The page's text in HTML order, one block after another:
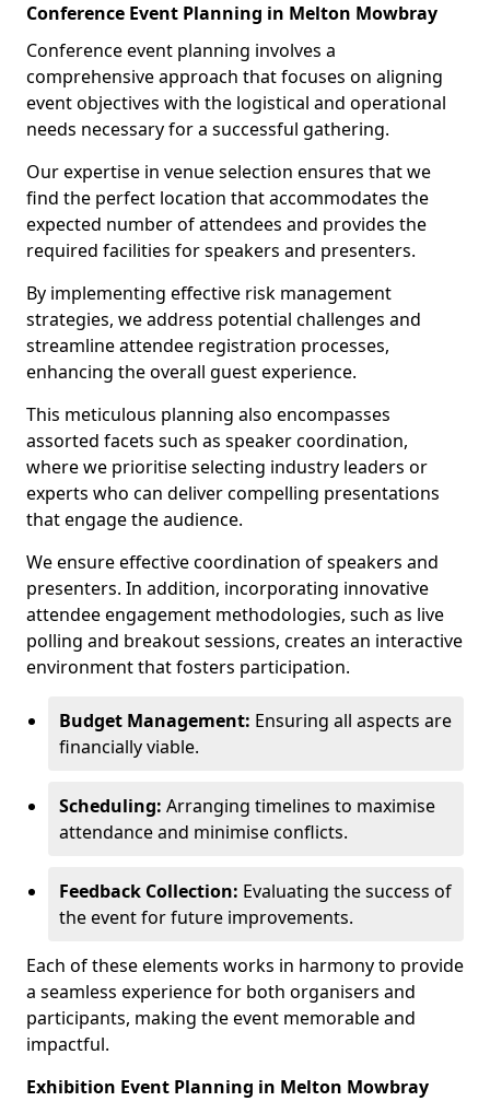
Conference Event Planning in Melton Mowbray
Conference event planning involves a
comprehensive approach that focuses on aligning
event objectives with the logistical and operational
needs necessary for a successful gathering.
Our expertise in venue selection ensures that we
find the perfect location that accommodates the
expected number of attendees and provides the
required facilities for speakers and presenters.
By implementing effective risk management
strategies, we address potential challenges and
streamline attendee registration processes,
enhancing the overall guest experience.
This meticulous planning also encompasses
assorted facets such as speaker coordination,
where we prioritise selecting industry leaders or
experts who can deliver compelling presentations
that engage the audience.
We ensure effective coordination of speakers and
presenters. In addition, incorporating innovative
attendee engagement methodologies, such as live
polling and breakout sessions, creates an interactive
environment that fosters participation.
Budget Management: Ensuring all aspects are
financially viable.
Scheduling: Arranging timelines to maximise
attendance and minimise conflicts.
Feedback Collection: Evaluating the success of
the event for future improvements.
Each of these elements works in harmony to provide
a seamless experience for both organisers and
participants, making the event memorable and
impactful.
Exhibition Event Planning in Melton Mowbray